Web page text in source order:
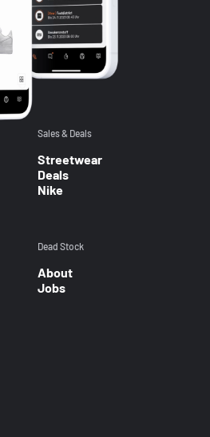
Sales & Deals
Streetwear
Deals
Nike
Dead Stock
About
Jobs